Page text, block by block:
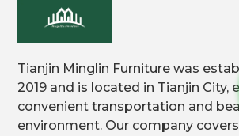
Tianjin Minglin Furniture was
2019 and is located in Tianjin City,
convenient transportation and
environment. Our company